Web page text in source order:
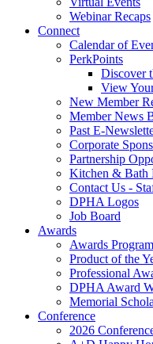
Webinar Recaps
Connect
Calendar of
PerkPoints
Discover
View
New Member
Member News
Past E-
Corporate
Partnership
Kitchen & Bath
Contact Us -
DPHA Logos
Job Board
Awards
Awards Program
Product of the
Professional
DPHA Award
Memorial
Conference
2026